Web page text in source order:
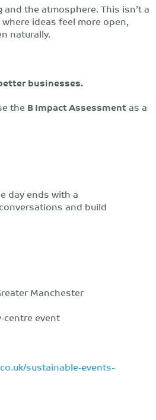
and the atmosphere.This isn’t a
ideas feel more open,
naturally.
businesses.
the B Impact Assessmentas a
day ends with a
and build
Manchester
centre event
sustainable-events-